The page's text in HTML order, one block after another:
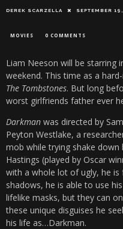
DEREK SCARZELLA SEPTEMBER
MOVIES 0 COMMENTS
Liam Neeson will be starring
weekend. This time as a
The Tombstones. But long
worst girlfriends father ever
Darkman was directed by
Peyton Westlake, a
mob while trying shake down
Hastings (played by Oscar
with a whole lot of ugly, he is
shadows, he is able to use
lifelike masks, but they can
these unique disguises he
his life as…Darkman.